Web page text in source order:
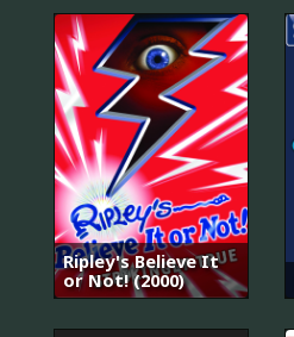
Ripley's Believe It
or Not! (2000)